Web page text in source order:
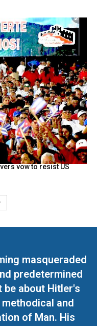
vow to resist US
masqueraded
predetermined
be about Hitler's
and
of Man. His